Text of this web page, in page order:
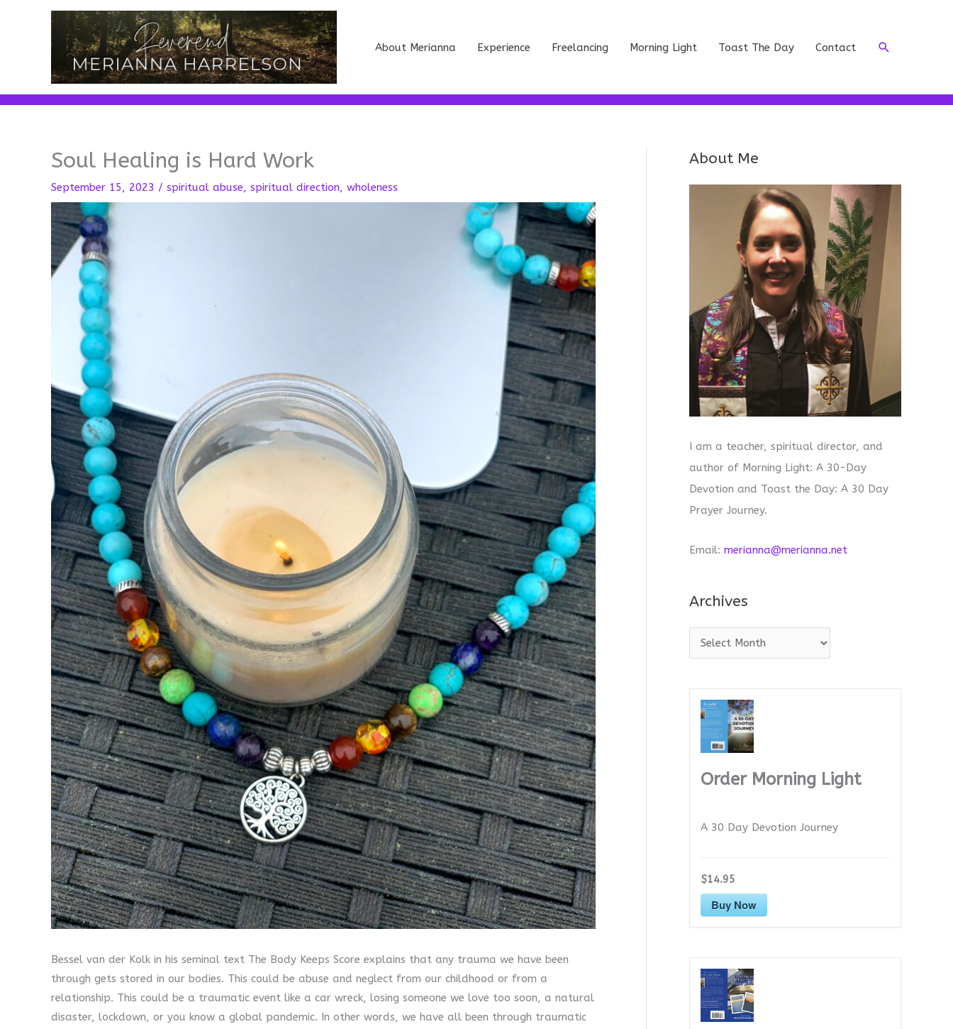
About Merianna Experience Freelancing Morning Light Toast The Day Contact Search
Soul Healing is Hard Work
September 15, 2023 / spiritual abuse, spiritual direction, wholeness
Bessel van der Kolk in his seminal text The Body Keeps Score explains that any trauma we have been
through gets stored in our bodies. This could be abuse and neglect from our childhood or from a
relationship. This could be a traumatic event like a car wreck, losing someone we love too soon, a natural
disaster, lockdown, or you know a global pandemic. In other words, we have all been through traumatic
About Me
I am a teacher, spiritual director, and
author of Morning Light: A 30-Day
Devotion and Toast the Day: A 30 Day
Prayer Journey.
Email: merianna@merianna.net
Archives
r
Order Morning Light
A 30 Day Devotion Journey
$14.95
Buy Now